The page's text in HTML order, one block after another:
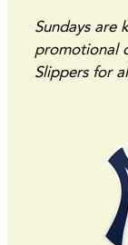
Sundays are
promotional
Slippers for